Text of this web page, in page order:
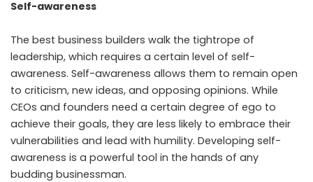
Self-awareness
The best business builders walk the tightrope of
leadership, which requires a certain level of self-
awareness. Self-awareness allows them to remain open
to criticism, new ideas, and opposing opinions. While
CEOs and founders need a certain degree of ego to
achieve their goals, they are less likely to embrace their
vulnerabilities and lead with humility. Developing self-
awareness is a powerful tool in the hands of any
budding businessman.